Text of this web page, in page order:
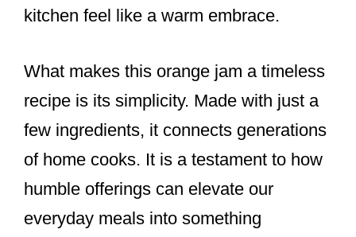
kitchen feel like a warm embrace.
What makes this orange jam a timeless
recipe is its simplicity. Made with just a
few ingredients, it connects generations
of home cooks. It is a testament to how
humble offerings can elevate our
everyday meals into something